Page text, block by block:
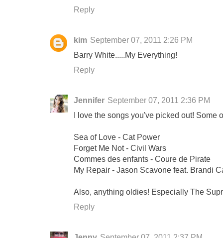
Reply
kim September 07, 2011 2:26 PM
Barry White.....My Everything!
Reply
Jennifer September 07, 2011 2:36 PM
I love the songs you've picked out! Some
Sea of Love - Cat Power
Forget Me Not - Civil Wars
Commes des enfants - Coure de Pirate
My Repair - Jason Scavone feat. Brandi
Also, anything oldies! Especially The
Reply